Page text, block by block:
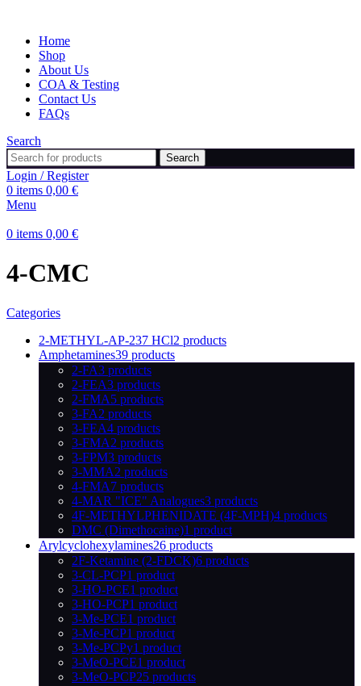
Home
Shop
About Us
COA & Testing
Contact Us
FAQs
Search
Search
Login / Register
0 items 0,00 €
Menu
0 items 0,00 €
4-CMC
Categories
2-METHYL-AP-237 HCl2 products
Amphetamines39 products
2-FA3 products
2-FEA3 products
2-FMA5 products
3-FA2 products
3-FEA4 products
3-FMA2 products
3-FPM3 products
3-MMA2 products
4-FMA7 products
4-MAR "ICE" Analogues3 products
4F-METHYLPHENIDATE (4F-MPH)4 products
DMC (Dimethocaine)1 product
Arylcyclohexylamines26 products
2F-Ketamine (2-FDCK)6 products
3-CL-PCP1 product
3-HO-PCE1 product
3-HO-PCP1 product
3-Me-PCE1 product
3-Me-PCP1 product
3-Me-PCPy1 product
3-MeO-PCE1 product
3-MeO-PCP25 products